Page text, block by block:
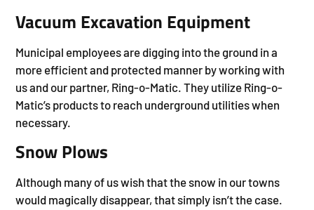
Vacuum Excavation Equipment
Municipal employees are digging into the ground in a
more efficient and protected manner by working with
us and our partner, Ring-o-Matic. They utilize Ring-o-
Matic’s products to reach underground utilities when
necessary.
Snow Plows
Although many of us wish that the snow in our towns
would magically disappear, that simply isn’t the case.